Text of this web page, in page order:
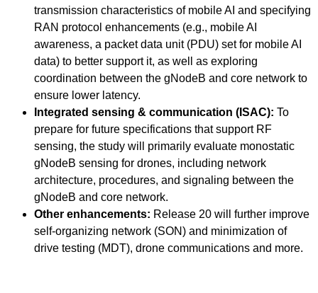
transmission characteristics of mobile AI and specifying
RAN protocol enhancements (e.g., mobile AI
awareness, a packet data unit (PDU) set for mobile AI
data) to better support it, as well as exploring
coordination between the gNodeB and core network to
ensure lower latency.
Integrated sensing & communication (ISAC): To
prepare for future specifications that support RF
sensing, the study will primarily evaluate monostatic
gNodeB sensing for drones, including network
architecture, procedures, and signaling between the
gNodeB and core network.
Other enhancements: Release 20 will further improve
self-organizing network (SON) and minimization of
drive testing (MDT), drone communications and more.